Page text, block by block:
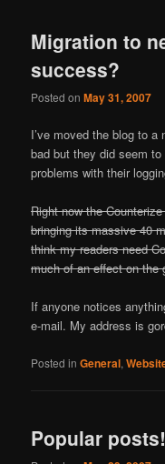
Migration to
success?
Posted onMay 31, 2007
I’ve moved the blog to a
bad but they did seem to
problems with their
Right now the
bringing its massive 40
think my readers need
much of an effect on the
If anyone notices
e-mail. My address is
Posted in General,
Popular posts!